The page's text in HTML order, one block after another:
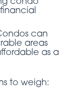
can
areas
as a
to weigh: